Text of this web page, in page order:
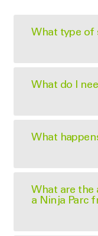
What type of
What do I
What
What are the
a Ninja Parc